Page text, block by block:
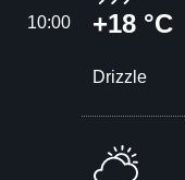
10:00 +18 °C
Drizzle